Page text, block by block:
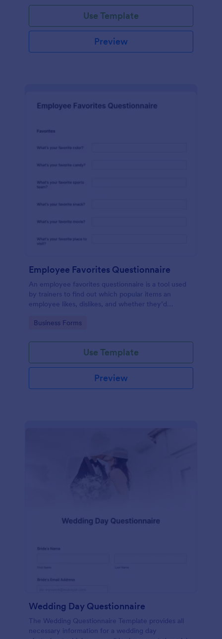
Use Template
Preview
Employee Favorites Questionnaire
An employee favorites questionnaire is a tool used
by trainers to find out which popular items an
employee likes, dislikes, and whether they’d
Go to Category:
Business Forms
Use Template
Preview
Wedding Day Questionnaire
The Wedding Questionnaire Template provides all
necessary information for a wedding day